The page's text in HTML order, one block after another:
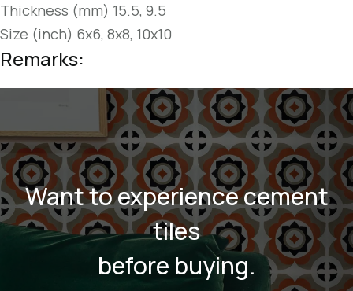
Thickness (mm) 15.5, 9.5
Size (inch) 6x6, 8x8, 10x10
Remarks:
Want to experience cement
tiles
before buying.